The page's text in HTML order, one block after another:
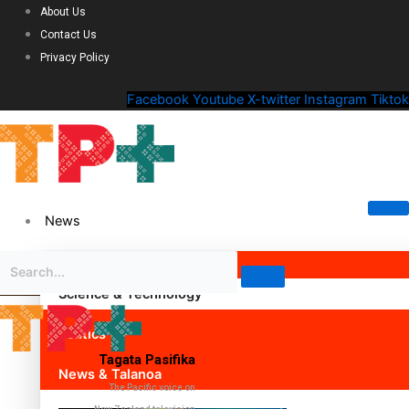
About Us
Contact Us
Privacy Policy
Facebook Youtube X-twitter Instagram Tiktok
News
Science & Technology
Politics
News & Talanoa
Tagata Pasifika
The Pacific voice on